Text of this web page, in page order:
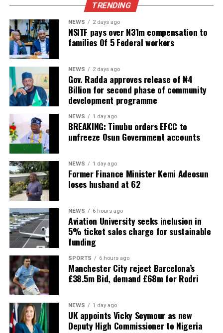
TRENDING
NEWS 2 days ago
NSITF pays over N31m compensation to
families Of 5 Federal workers
NEWS 2 days ago
Gov. Radda approves release of ₦4
Billion for second phase of community
development programme
NEWS 1 day ago
BREAKING: Tinubu orders EFCC to
unfreeze Osun Government accounts
NEWS 1 day ago
Former Finance Minister Kemi Adeosun
loses husband at 62
NEWS 6 hours ago
Aviation University seeks inclusion in
5% ticket sales charge for sustainable
funding
SPORTS 6 hours ago
Manchester City reject Barcelona’s
£38.5m Bid, demand £68m for Rodri
NEWS 1 day ago
UK appoints Vicky Seymour as new
Deputy High Commissioner to Nigeria